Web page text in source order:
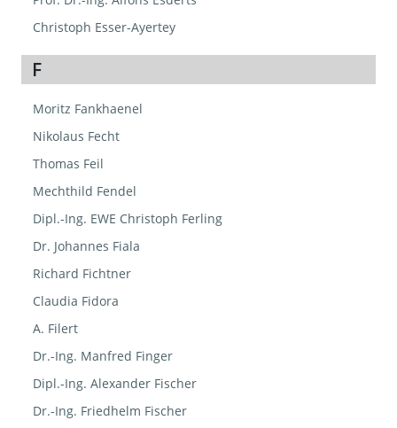
Christoph Esser-Ayertey
F
Moritz Fankhaenel
Nikolaus Fecht
Thomas Feil
Mechthild Fendel
Dipl.-Ing. EWE Christoph Ferling
Dr. Johannes Fiala
Richard Fichtner
Claudia Fidora
A. Filert
Dr.-Ing. Manfred Finger
Dipl.-Ing. Alexander Fischer
Dr.-Ing. Friedhelm Fischer